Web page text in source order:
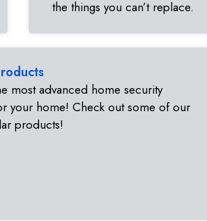
the things you can’t replace.
most advanced home security
your home! Check out some of our
products!